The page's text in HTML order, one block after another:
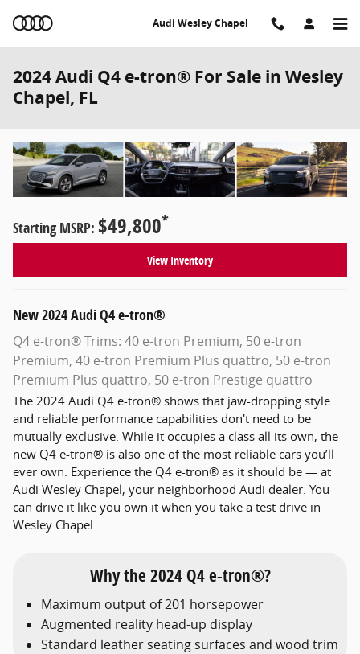
Audi Wesley Chapel
2024 Audi Q4 e-tron® For Sale in Wesley
Chapel, FL
Starting MSRP: $49,800*
View Inventory
New2024AudiQ4 e-tron®
Q4 e-tron® Trims: 40 e-tron Premium, 50 e-tron
Premium, 40 e-tron Premium Plus quattro, 50 e-tron
Premium Plus quattro, 50 e-tron Prestige quattro
The 2024 Audi Q4 e-tron® shows that jaw-dropping style
and reliable performance capabilities don't need to be
mutually exclusive. While it occupies a class all its own, the
new Q4 e-tron® is also one of the most reliable cars you’ll
ever own. Experience the Q4 e-tron® as it should be — at
Audi Wesley Chapel, your neighborhood Audi dealer. You
can drive it like you own it when you take a test drive in
Wesley Chapel.
Why the 2024 Q4 e-tron®?
Maximum output of 201 horsepower
Augmented reality head-up display
Standard leather seating surfaces and wood trim